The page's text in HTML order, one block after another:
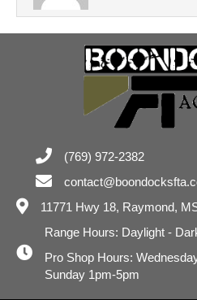
(769) 972-2382
11771 Hwy 18, Raymond,
Range Hours: Daylight -
Pro Shop Hours:
Sunday 1pm-5pm